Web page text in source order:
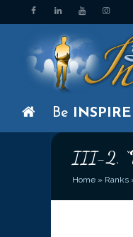
Be
III-2. “
Home » Ranks